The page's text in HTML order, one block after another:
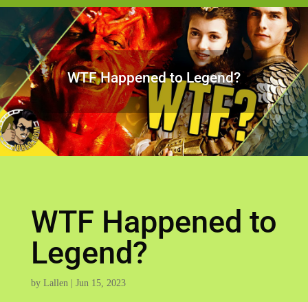
WTF Happened to Legend?
WTF Happened to
Legend?
by Lallen| Jun 15, 2023